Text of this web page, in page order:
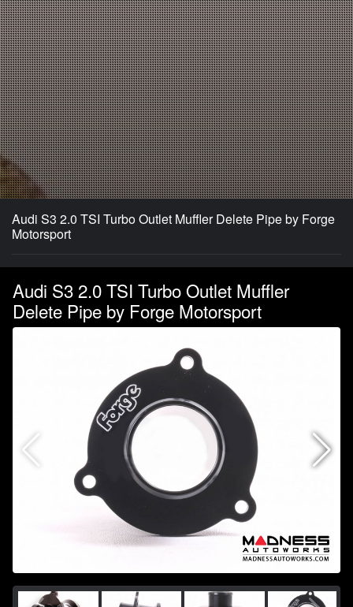
Audi S3 2.0 TSI Turbo Outlet Muffler Delete Pipe by Forge
Motorsport
Audi S3 2.0 TSI Turbo Outlet Muffler
Delete Pipe by Forge Motorsport